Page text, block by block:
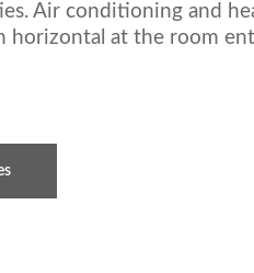
Air conditioning and
horizontal at the room